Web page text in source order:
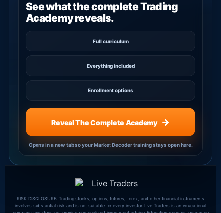
See what the complete Trading
Academy reveals.
Full curriculum
Everything included
Enrollment options
Reveal The Complete Academy →
Opens in a new tab so your Market Decoder training stays open here.
RISK DISCLOSURE: Trading stocks, options, futures, forex, and other financial instruments
involves substantial risk and is not suitable for every investor. Live Traders is an educational